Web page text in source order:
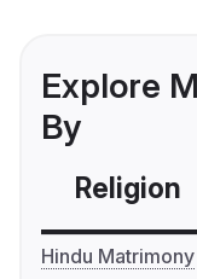
Explore
By
Religion
Hindu Matrimony